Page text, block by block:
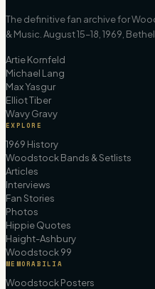
The definitive fan archive for
& Music. August 15–18, 1969,
Artie Kornfeld
Michael Lang
Max Yasgur
Elliot Tiber
Wavy Gravy
EXPLORE
1969 History
Woodstock Bands & Setlists
Articles
Interviews
Fan Stories
Photos
Hippie Quotes
Haight-Ashbury
Woodstock 99
MEMORABILIA
Woodstock Posters